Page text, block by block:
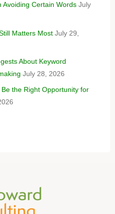
Certain Words July
Matters Most July 29,
About Keyword
July 28, 2026
the Right Opportunity for